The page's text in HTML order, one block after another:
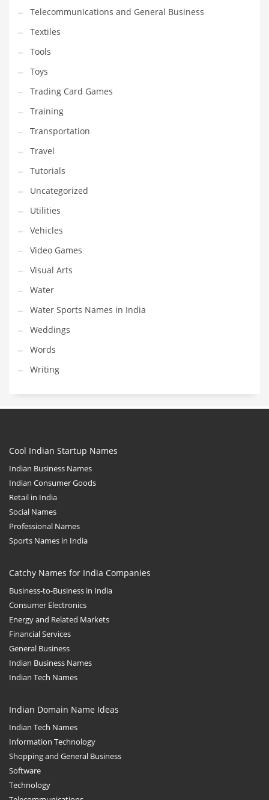
Telecommunications and General Business
Textiles
Tools
Toys
Trading Card Games
Training
Transportation
Travel
Tutorials
Uncategorized
Utilities
Vehicles
Video Games
Visual Arts
Water
Water Sports Names in India
Weddings
Words
Writing
Cool Indian Startup Names
Indian Business Names
Indian Consumer Goods
Retail in India
Social Names
Professional Names
Sports Names in India
Catchy Names for India Companies
Business-to-Business in India
Consumer Electronics
Energy and Related Markets
Financial Services
General Business
Indian Business Names
Indian Tech Names
Indian Domain Name Ideas
Indian Tech Names
Information Technology
Shopping and General Business
Software
Technology